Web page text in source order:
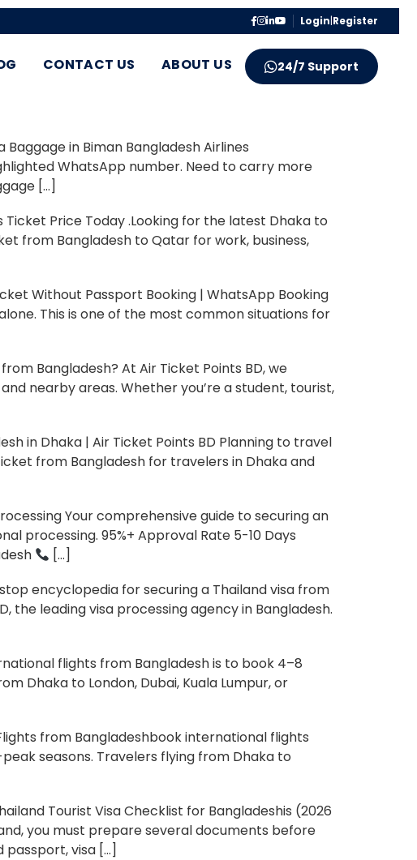
Login|Register
CONTACT US ABOUT US 24/7 Support
in Biman Bangladesh Airlines
WhatsApp number. Need to carry more
[…]
Price Today .Looking for the latest Dhaka to
from Bangladesh to Qatar for work, business,
Without Passport Booking | WhatsApp Booking
This is one of the most common situations for
Bangladesh? At Air Ticket Points BD, we
nearby areas. Whether you’re a student, tourist,
in Dhaka | Air Ticket Points BD Planning to travel
from Bangladesh for travelers in Dhaka and
Your comprehensive guide to securing an
processing. 95%+ Approval Rate 5-10 Days
[…]
encyclopedia for securing a Thailand visa from
the leading visa processing agency in Bangladesh.
flights from Bangladesh is to book 4–8
Dhaka to London, Dubai, Kuala Lumpur, or
from Bangladeshbook international flights
seasons. Travelers flying from Dhaka to
Tourist Visa Checklist for Bangladeshis (2026
you must prepare several documents before
passport, visa […]